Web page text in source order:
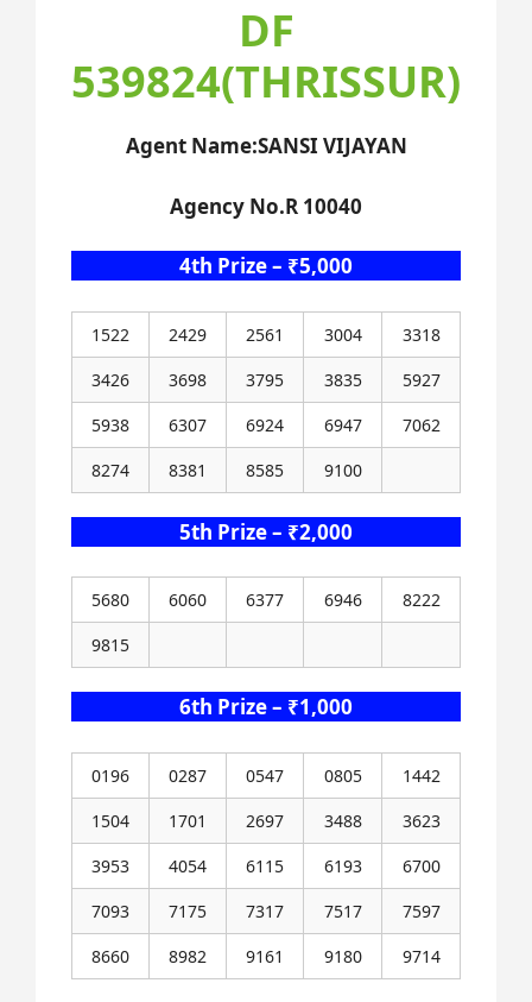
DF
539824(THRISSUR)
Agent Name:SANSI VIJAYAN
Agency No.R 10040
4th Prize – ₹5,000
1522 2429 2561 3004
3318
3426
3698 3795 3835
5927
5938
6307 6924 6947
7062
8274
8381 8585 9100
5th Prize – ₹2,000
5680 6060 6377 6946
8222
9815
6th Prize – ₹1,000
0196 0287 0547 0805
1442
1504
1701 2697 3488
3623
3953
4054 6115 6193
6700
7093
7175 7317 7517
7597
8660
8982 9161 9180 9714